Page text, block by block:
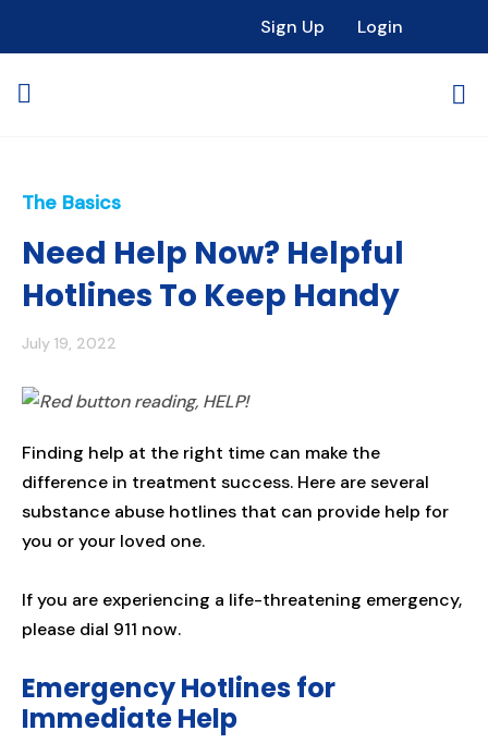
Sign Up Login
The Basics
Need Help Now? Helpful
Hotlines To Keep Handy
July 19, 2022
Finding help at the right time can make the
difference in treatment success. Here are several
substance abuse hotlines that can provide help for
you or your loved one.
If you are experiencing a life-threatening emergency,
please dial 911 now.
Emergency Hotlines for
Immediate Help